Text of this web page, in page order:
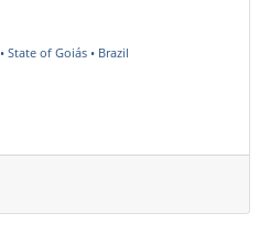
State of Goiás • Brazil